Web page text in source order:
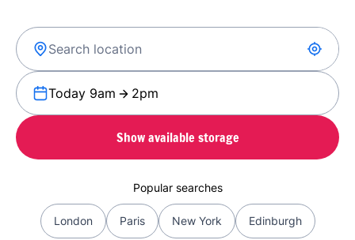
Today 9am 2pm
Show available storage
Popular searches
London Paris New York Edinburgh